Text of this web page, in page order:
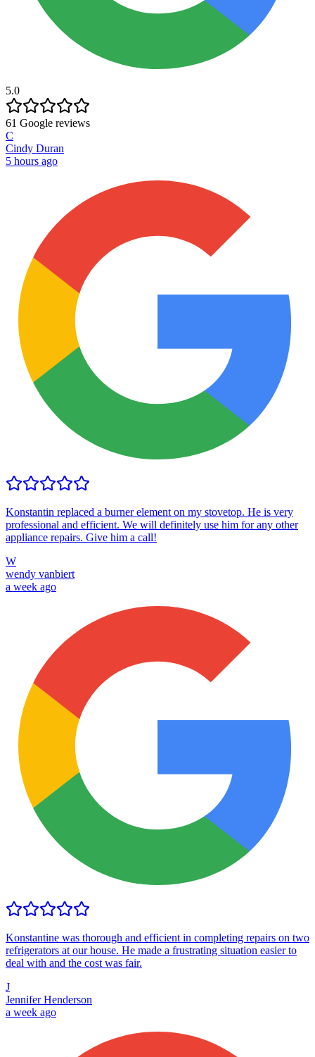
5.0
61 Google reviews
C
Cindy Duran
5 hours ago
Konstantin replaced a burner element on my stovetop. He is very
professional and efficient. We will definitely use him for any other
appliance repairs. Give him a call!
W
wendy vanbiert
a week ago
Konstantine was thorough and efficient in completing repairs on two
refrigerators at our house. He made a frustrating situation easier to
deal with and the cost was fair.
J
Jennifer Henderson
a week ago